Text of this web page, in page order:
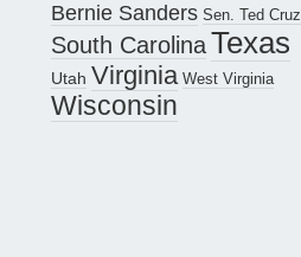
Bernie Sanders Sen. Ted Cruz
South CarolinaTexas
Utah Virginia West Virginia
Wisconsin